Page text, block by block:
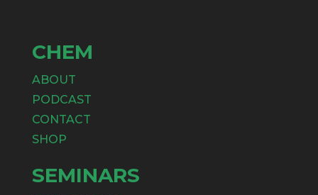
CHEM
ABOUT
PODCAST
CONTACT
SHOP
SEMINARS